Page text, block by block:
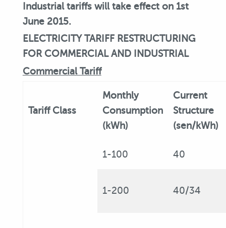
Industrial tariffs will take effect on 1st
June 2015.
ELECTRICITY TARIFF RESTRUCTURING
FOR COMMERCIAL AND INDUSTRIAL
Commercial Tariff
Tariff Class
Monthly
Consumption
(kWh)
Current
Structure
(sen/kWh)
1-100 40
1-200 40/34